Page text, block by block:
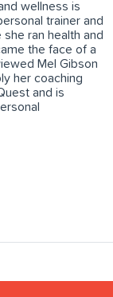
wellness is
trainer and
ran health and
the face of a
Mel Gibson
her coaching
and is